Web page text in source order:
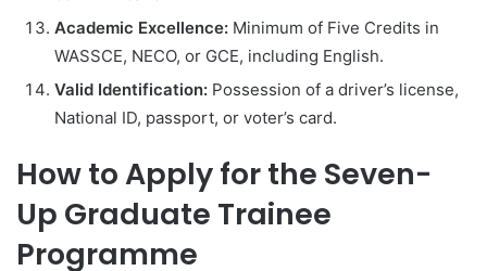
Academic Excellence: Minimum of Five Credits in
WASSCE, NECO, or GCE, including English.
Valid Identification: Possession of a driver’s license,
National ID, passport, or voter’s card.
How to Apply for the Seven-
Up Graduate Trainee
Programme